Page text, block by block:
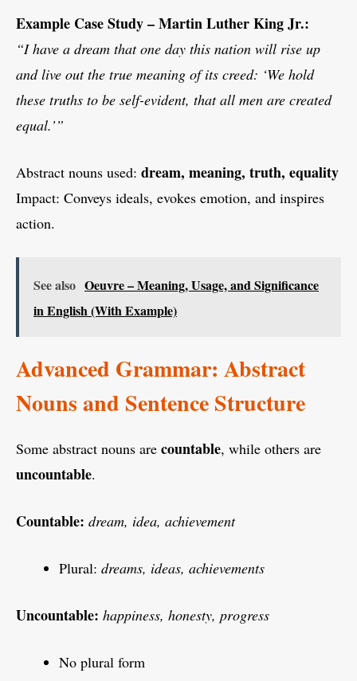
Example Case Study – Martin Luther King Jr.:
“I have a dream that one day this nation will rise up
and live out the true meaning of its creed: ‘We hold
these truths to be self-evident, that all men are created
equal.’”
Abstract nouns used: dream, meaning, truth, equality
Impact: Conveys ideals, evokes emotion, and inspires
action.
See also Oeuvre – Meaning, Usage, and Significance
in English (With Example)
Advanced Grammar: Abstract
Nouns and Sentence Structure
Some abstract nouns are countable, while others are
uncountable.
Countable: dream, idea, achievement
Plural: dreams, ideas, achievements
Uncountable: happiness, honesty, progress
No plural form